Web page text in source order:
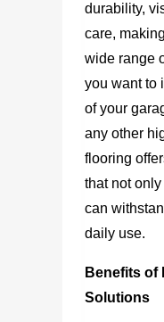
durability,
care,
wide range
you want to
of your
any other
flooring
that not
can
daily use.
Benefits of
Solutions